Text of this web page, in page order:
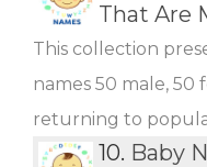
That Are
This collection
names 50 male,
returning to
10. Baby